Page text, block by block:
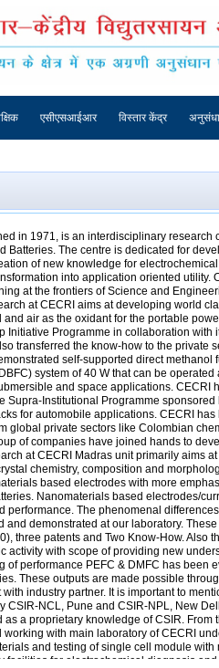
एसीएसआईआर विस्तार केंद्र
in 1971, is an interdisciplinary research
Batteries. The centre is dedicated for
of new knowledge for
into application oriented utility.
at the frontiers of Science and
at CECRI aims at developing world
air as the oxidant for the portable
Initiative Programme in collaboration with
transferred the know-how to the private
self-supported direct methanol
system of 40 W that can be
and space applications. CECRI
Supra-Institutional Programme
for automobile applications. CECRI
global private sectors like Colombian
of companies have joined hands to
at CECRI Madras unit primarily aims
chemistry, composition and
based electrodes with more
Nanomaterials based electrodes/
performance. The phenomenal
and demonstrated at our laboratory.
three patents and Two Know-How. Also
activity with scope of providing new
of performance PEFC & DMFC has been
These outputs are made possible
industry partner. It is important to
CSIR-NCL, Pune and CSIR-NPL, New
a proprietary knowledge of CSIR. From
with main laboratory of CECRI
and testing of single cell module
facilities for electrochemical diagnosis